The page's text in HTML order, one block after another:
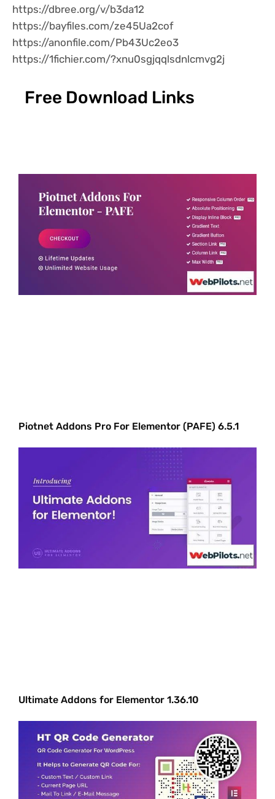
https://dbree.org/v/b3da12
https://bayfiles.com/ze45Ua2cof
https://anonfile.com/Pb43Uc2eo3
https://1fichier.com/?xnu0sgjqqlsdnlcmvg2j
Free Download Links
Piotnet Addons Pro For Elementor (PAFE) 6.5.1
Ultimate Addons for Elementor 1.36.10